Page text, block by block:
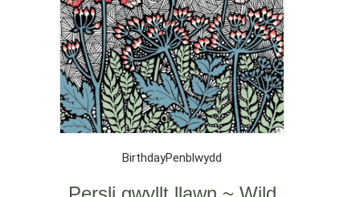
BirthdayPenblwydd